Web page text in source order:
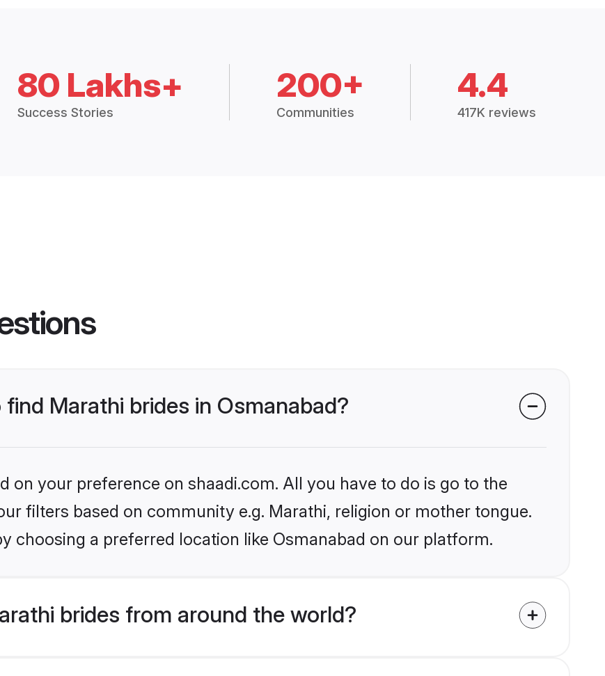
80 Lakhs+
Success Stories
200+
Communities
4.4
417K reviews
Marathi brides in Osmanabad?
on your preference on shaadi.com. All you have to do is go to the
filters based on community e.g. Marathi, religion or mother tongue.
choosing a preferred location like Osmanabad on our platform.
brides from around the world?